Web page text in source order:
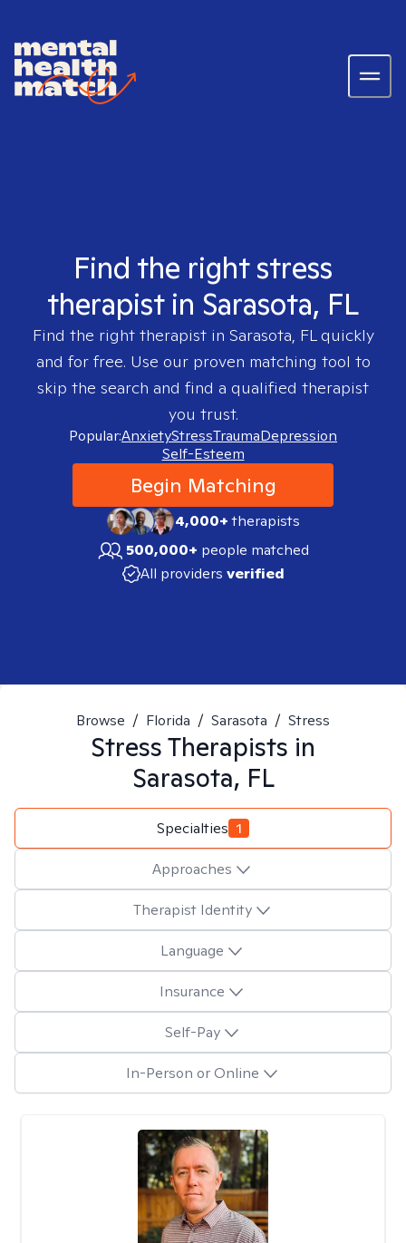
Find the right stress
therapist in Sarasota, FL
Find the right therapist in Sarasota, FLquickly
and for free. Use our proven matching tool to
skip the search and find a qualified therapist
you trust.
Popular:AnxietyStressTraumaDepression
Self-Esteem
Begin Matching
4,000+therapists
500,000+ people matched
All providers verified
Browse / Florida / Sarasota / Stress
StressTherapists in
Sarasota, FL
Specialties 1
Approaches
Therapist Identity
Language
Insurance
Self-Pay
In-Person or Online